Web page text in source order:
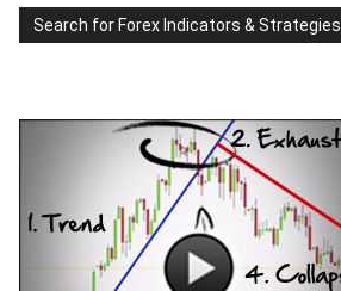
Search for Forex Indicators & Strategies